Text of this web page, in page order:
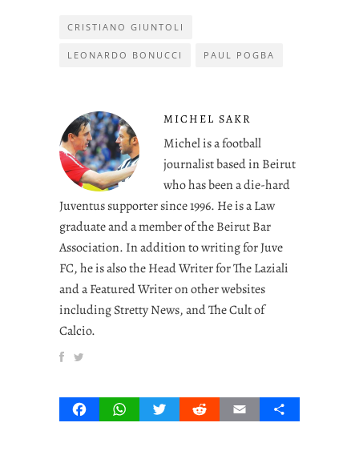
CRISTIANO GIUNTOLI
LEONARDO BONUCCI PAUL POGBA
MICHEL SAKR
Michel is a football
journalist based in Beirut
who has been a die-hard
Juventus supporter since 1996. He is a Law
graduate and a member of the Beirut Bar
Association. In addition to writing for Juve
FC, he is also the Head Writer for The Laziali
and a Featured Writer on other websites
including Stretty News, and The Cult of
Calcio.
FacebookWhatsAppTwitterRedditEmail Share